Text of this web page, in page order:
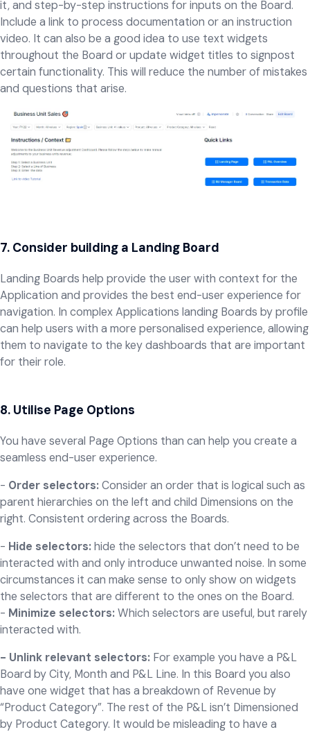
it, and step-by-step instructions for inputs on the Board.
Include a link to process documentation or an instruction
video. It can also be a good idea to use text widgets
throughout the Board or update widget titles to signpost
certain functionality. This will reduce the number of mistakes
and questions that arise.
7. Consider building a Landing Board
Landing Boards help provide the user with context for the
Application and provides the best end-user experience for
navigation. In complex Applications landing Boards by profile
can help users with a more personalised experience, allowing
them to navigate to the key dashboards that are important
for their role.
8. Utilise Page Options
You have several Page Options than can help you create a
seamless end-user experience.
- Order selectors: Consider an order that is logical such as
parent hierarchies on the left and child Dimensions on the
right. Consistent ordering across the Boards.
- Hide selectors: hide the selectors that don’t need to be
interacted with and only introduce unwanted noise. In some
circumstances it can make sense to only show on widgets
the selectors that are different to the ones on the Board.
- Minimize selectors: Which selectors are useful, but rarely
interacted with.
- Unlink relevant selectors: For example you have a P&L
Board by City, Month and P&L Line. In this Board you also
have one widget that has a breakdown of Revenue by
“Product Category”. The rest of the P&L isn’t Dimensioned
by Product Category. It would be misleading to have a